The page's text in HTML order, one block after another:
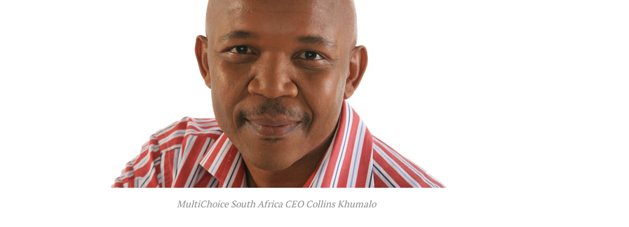
MultiChoice South Africa CEO Collins Khumalo